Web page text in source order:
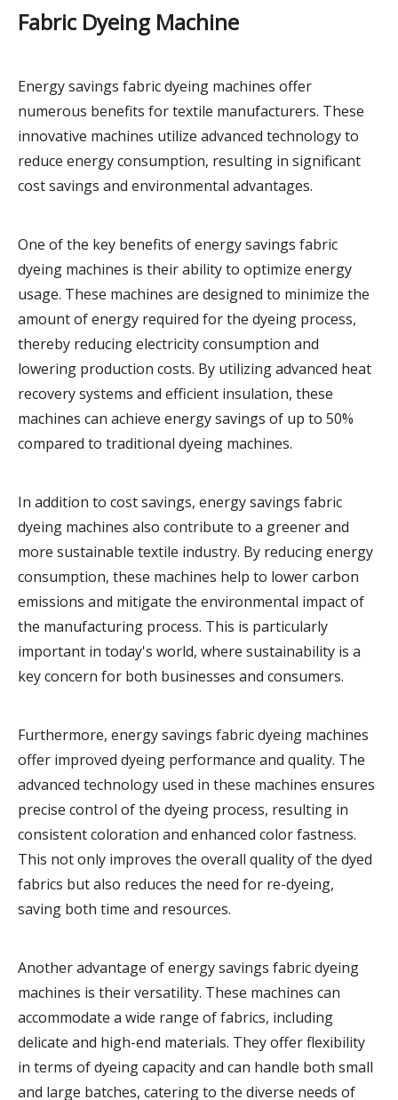
Fabric Dyeing Machine
Energy savings fabric dyeing machines offer
numerous benefits for textile manufacturers. These
innovative machines utilize advanced technology to
reduce energy consumption, resulting in significant
cost savings and environmental advantages.
One of the key benefits of energy savings fabric
dyeing machines is their ability to optimize energy
usage. These machines are designed to minimize the
amount of energy required for the dyeing process,
thereby reducing electricity consumption and
lowering production costs. By utilizing advanced heat
recovery systems and efficient insulation, these
machines can achieve energy savings of up to 50%
compared to traditional dyeing machines.
In addition to cost savings, energy savings fabric
dyeing machines also contribute to a greener and
more sustainable textile industry. By reducing energy
consumption, these machines help to lower carbon
emissions and mitigate the environmental impact of
the manufacturing process. This is particularly
important in today's world, where sustainability is a
key concern for both businesses and consumers.
Furthermore, energy savings fabric dyeing machines
offer improved dyeing performance and quality. The
advanced technology used in these machines ensures
precise control of the dyeing process, resulting in
consistent coloration and enhanced color fastness.
This not only improves the overall quality of the dyed
fabrics but also reduces the need for re-dyeing,
saving both time and resources.
Another advantage of energy savings fabric dyeing
machines is their versatility. These machines can
accommodate a wide range of fabrics, including
delicate and high-end materials. They offer flexibility
in terms of dyeing capacity and can handle both small
and large batches, catering to the diverse needs of